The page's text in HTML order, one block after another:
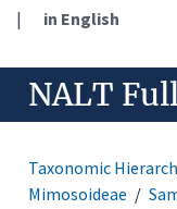
| in English
NALT
Taxonomic
Mimosoideae